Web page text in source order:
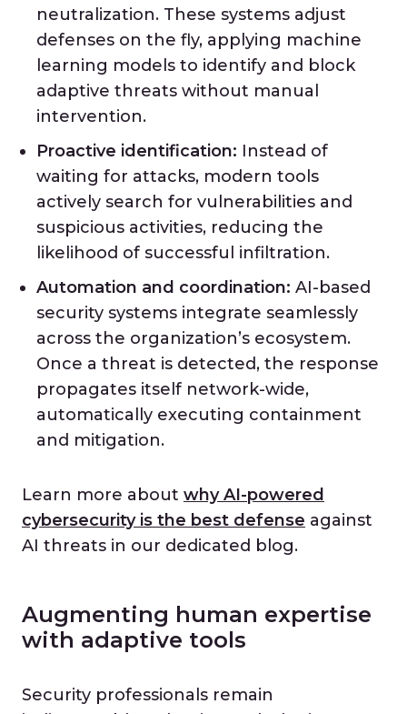
neutralization. These systems adjust
defenses on the fly, applying machine
learning models to identify and block
adaptive threats without manual
intervention.
Proactive identification: Instead of
waiting for attacks, modern tools
actively search for vulnerabilities and
suspicious activities, reducing the
likelihood of successful infiltration.
Automation and coordination: AI-based
security systems integrate seamlessly
across the organization’s ecosystem.
Once a threat is detected, the response
propagates itself network-wide,
automatically executing containment
and mitigation.
Learn more about why AI-powered
cybersecurity is the best defense against
AI threats in our dedicated blog.
Augmenting human expertise
with adaptive tools
Security professionals remain